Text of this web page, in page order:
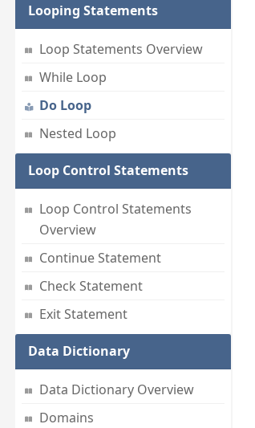
Looping Statements
Loop Statements Overview
While Loop
Do Loop
Nested Loop
Loop Control Statements
Loop Control Statements
Overview
Continue Statement
Check Statement
Exit Statement
Data Dictionary
Data Dictionary Overview
Domains